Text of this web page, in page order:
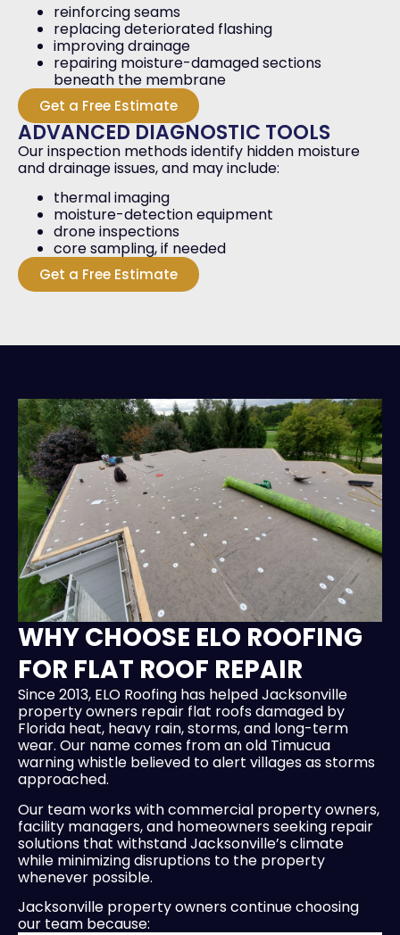
reinforcing seams
replacing deteriorated flashing
improving drainage
repairing moisture-damaged sections
beneath the membrane
Get a Free Estimate
ADVANCED DIAGNOSTIC TOOLS
Our inspection methods identify hidden moisture
and drainage issues, and may include:
thermal imaging
moisture-detection equipment
drone inspections
core sampling, if needed
Get a Free Estimate
WHY CHOOSE ELO ROOFING
FOR FLAT ROOF REPAIR
Since 2013, ELO Roofing has helped Jacksonville
property owners repair flat roofs damaged by
Florida heat, heavy rain, storms, and long-term
wear. Our name comes from an old Timucua
warning whistle believed to alert villages as storms
approached.
Our team works with commercial property owners,
facility managers, and homeowners seeking repair
solutions that withstand Jacksonville’s climate
while minimizing disruptions to the property
whenever possible.
Jacksonville property owners continue choosing
our team because: